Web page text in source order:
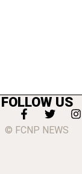
FOLLOW US
© FCNP NEWS